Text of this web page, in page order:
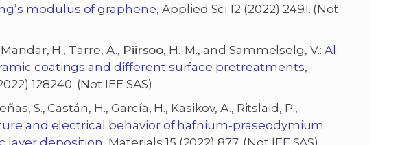
modulus of graphene, Applied Sci 12 (2022) 2491. (Not
H., Tarre, A., Piirsoo, H.-M., and Sammelselg, V.: Al
coatings and different surface pretreatments,
128240. (Not IEE SAS)
S., Castán, H., García, H., Kasikov, A., Ritslaid, P.,
and electrical behavior of hafnium-praseodymium